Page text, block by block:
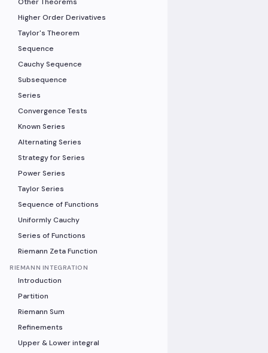
Higher Order Derivatives
Taylor's Theorem
Sequence
Cauchy Sequence
Subsequence
Series
Convergence Tests
Known Series
Alternating Series
Strategy for Series
Power Series
Taylor Series
Sequence of Functions
Uniformly Cauchy
Series of Functions
Riemann Zeta Function
RIEMANN INTEGRATION
Introduction
Partition
Riemann Sum
Refinements
Upper & Lower integral